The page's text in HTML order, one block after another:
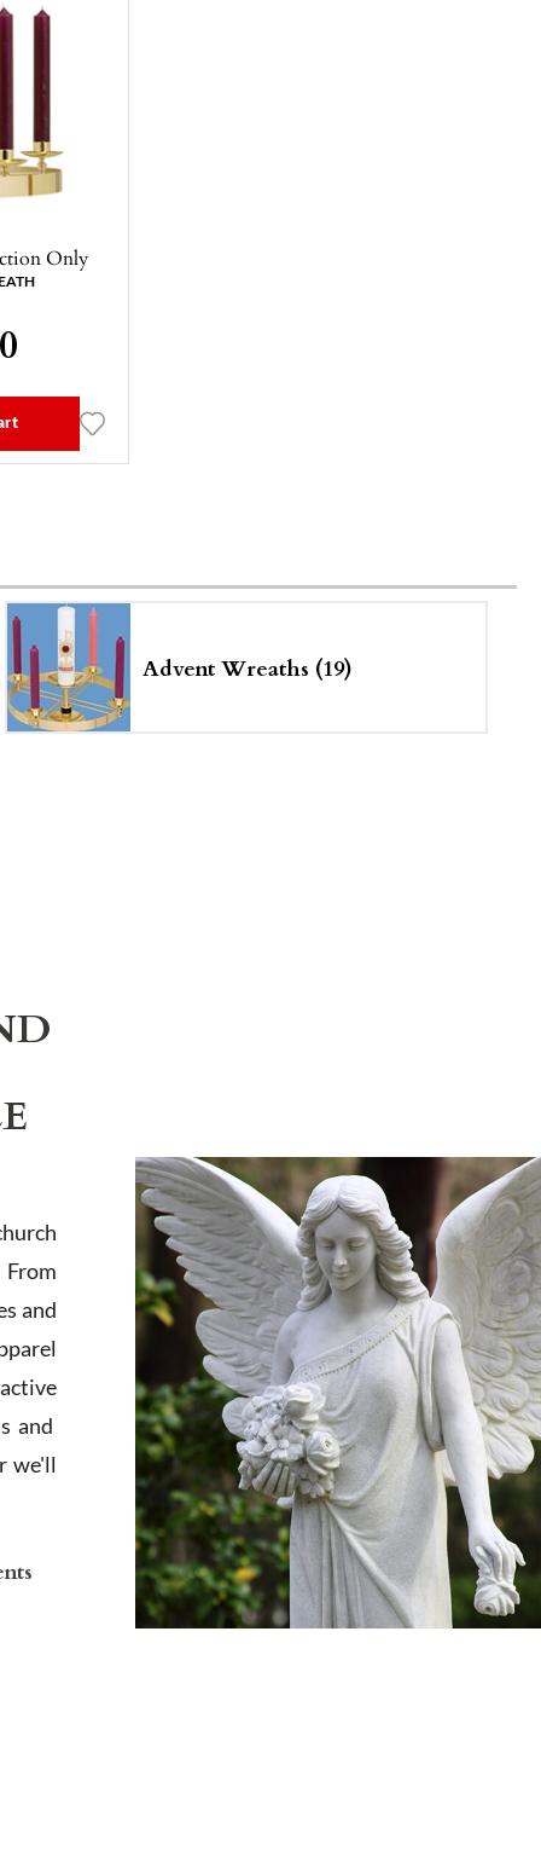
Only
Advent Wreaths (19)
From
and
and
we'll